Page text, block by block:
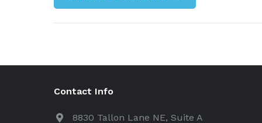
Contact Info
8830 Tallon Lane NE, Suite A